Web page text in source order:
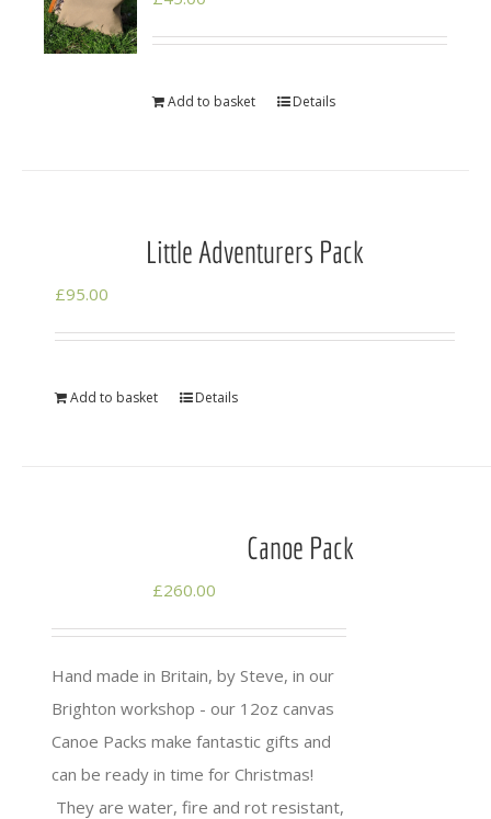
Add to basket Details
Little Adventurers Pack
£95.00
Add to basket Details
Canoe Pack
£260.00
Hand made in Britain, by Steve, in our
Brighton workshop - our 12oz canvas
Canoe Packs make fantastic gifts and
can be ready in time for Christmas!
They are water, fire and rot resistant,